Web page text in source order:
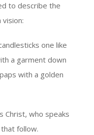
to describe the
one like
a garment down
with a golden
Christ, who speaks
follow.